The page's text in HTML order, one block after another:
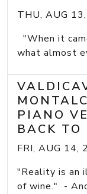
THU, AUG
"When it
what almost
PIANO
BACK TO
FRI, AUG 14,
"Reality is an
of wine." -